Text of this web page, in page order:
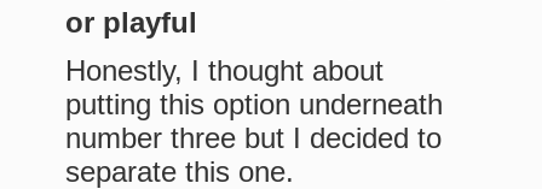
or playful
Honestly, I thought about
putting this option underneath
number three but I decided to
separate this one.